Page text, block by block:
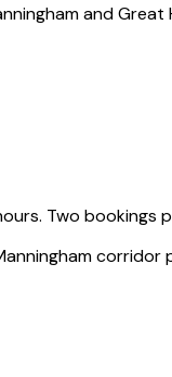
and
Two bookings
Manningham